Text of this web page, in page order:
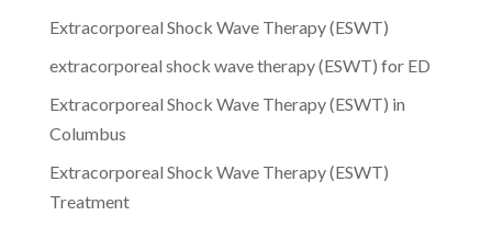
Extracorporeal Shock Wave Therapy (ESWT)
extracorporeal shock wave therapy (ESWT) for ED
Extracorporeal Shock Wave Therapy (ESWT) in
Columbus
Extracorporeal Shock Wave Therapy (ESWT)
Treatment